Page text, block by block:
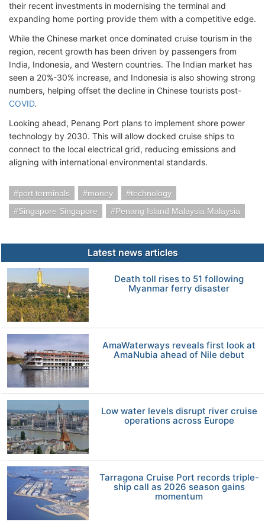
their recent investments in modernising the terminal and
expanding home porting provide them with a competitive edge.
While the Chinese market once dominated cruise tourism in the
region, recent growth has been driven by passengers from
India, Indonesia, and Western countries. The Indian market has
seen a 20%-30% increase, and Indonesia is also showing strong
numbers, helping offset the decline in Chinese tourists post-
COVID.
Looking ahead, Penang Port plans to implement shore power
technology by 2030. This will allow docked cruise ships to
connect to the local electrical grid, reducing emissions and
aligning with international environmental standards.
port terminals money
technology
Singapore Singapore
Penang Island Malaysia Malaysia
Latest news articles
Death toll rises to 51 following
Myanmar ferry disaster
AmaWaterways reveals first look at
AmaNubia ahead of Nile debut
Low water levels disrupt river cruise
operations across Europe
Tarragona Cruise Port records triple-
ship call as 2026 season gains
momentum